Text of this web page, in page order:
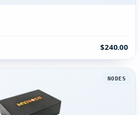
$240.00
NODES